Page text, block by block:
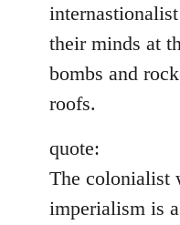
their minds at
bombs and
roofs.
quote:
The colonialist
imperialism is